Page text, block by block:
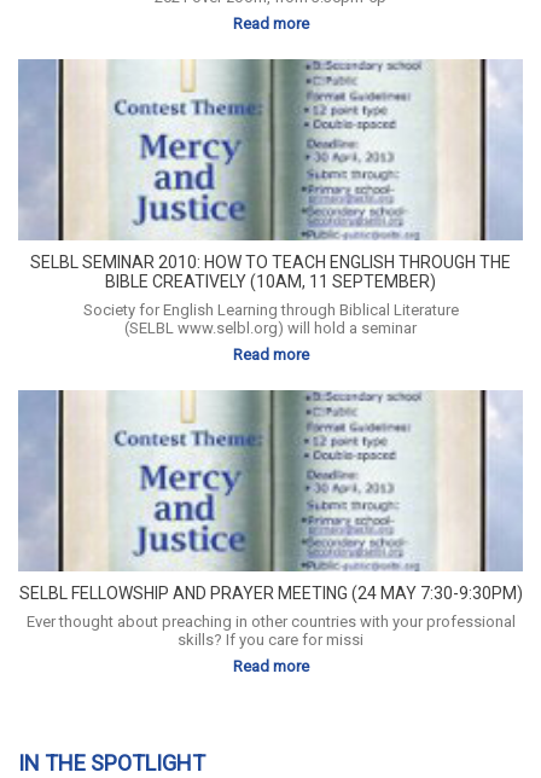
Read more
SELBL SEMINAR 2010: HOW TO TEACH ENGLISH THROUGH THE
BIBLE CREATIVELY (10AM, 11 SEPTEMBER)
Society for English Learning through Biblical Literature
(SELBL www.selbl.org) will hold a seminar
Read more
SELBL FELLOWSHIP AND PRAYER MEETING (24 MAY 7:30-9:30PM)
Ever thought about preaching in other countries with your professional
skills? If you care for missi
Read more
IN THE SPOTLIGHT